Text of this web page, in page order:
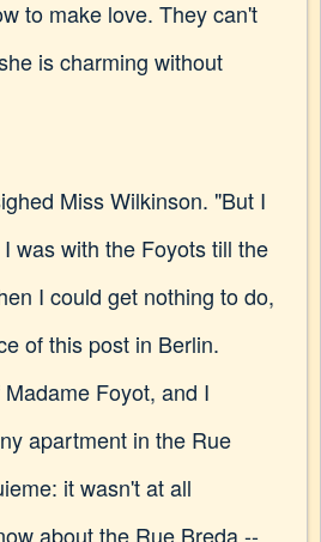
to make love. They can't
is charming without
Miss Wilkinson. "But I
was with the Foyots till the
I could get nothing to do,
of this post in Berlin.
Foyot, and I
apartment in the Rue
it wasn't at all
about the Rue Breda --